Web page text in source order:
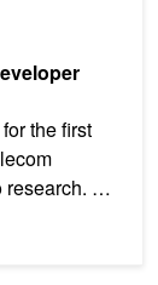
the first